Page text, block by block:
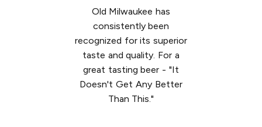
Old Milwaukee has
consistently been
recognized for its superior
taste and quality. For a
great tasting beer - "It
Doesn't Get Any Better
Than This."